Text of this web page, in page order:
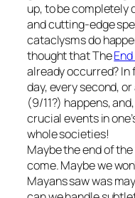
up, to be
and cutting-edge
cataclysms do
thought that The
already occurred? In
day, every second,
(9/11?) happens,
crucial events in
whole societies!
Maybe the end of
come. Maybe we
Mayans saw was